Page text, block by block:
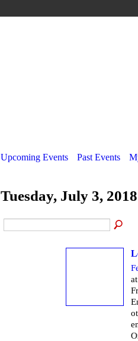
Upcoming Events Past Events
Tuesday, July 3, 2018